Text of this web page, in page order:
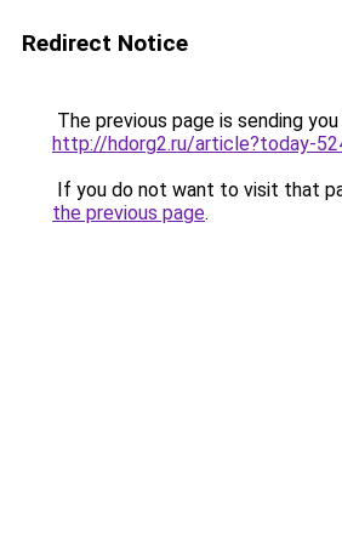
Redirect Notice
The previous page is sending
http://hdorg2.ru/article?today-
If you do not want to visit that
the previous page.